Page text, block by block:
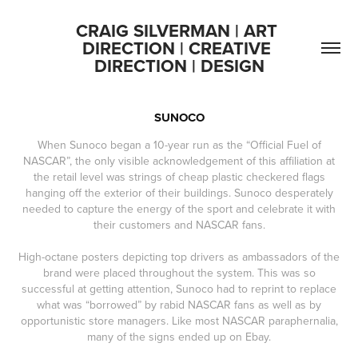
CRAIG SILVERMAN | ART
DIRECTION | CREATIVE
DIRECTION | DESIGN
SUNOCO
When Sunoco began a 10-year run as the “Official Fuel of
NASCAR”, the only visible acknowledgement of this affiliation at
the retail level was strings of cheap plastic checkered flags
hanging off the exterior of their buildings. Sunoco desperately
needed to capture the energy of the sport and celebrate it with
their customers and NASCAR fans.
High-octane posters depicting top drivers as ambassadors of the
brand were placed throughout the system. This was so
successful at getting attention, Sunoco had to reprint to replace
what was “borrowed” by rabid NASCAR fans as well as by
opportunistic store managers. Like most NASCAR paraphernalia,
many of the signs ended up on Ebay.